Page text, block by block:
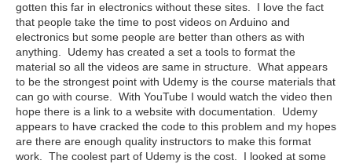
gotten this far in electronics without these sites. I love the fact
that people take the time to post videos on Arduino and
electronics but some people are better than others as with
anything. Udemy has created a set a tools to format the
material so all the videos are same in structure. What appears
to be the strongest point with Udemy is the course materials that
can go with course. With YouTube I would watch the video then
hope there is a link to a website with documentation. Udemy
appears to have cracked the code to this problem and my hopes
are there are enough quality instructors to make this format
work. The coolest part of Udemy is the cost. I looked at some